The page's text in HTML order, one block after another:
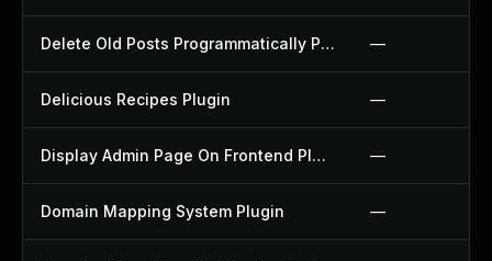
Delete Old Posts Programmatically Plugin —
Delicious Recipes Plugin —
Display Admin Page On Frontend Plugin —
Domain Mapping System Plugin —